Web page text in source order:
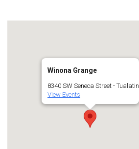
Winona Grange
8340 SW Seneca Street - Tualatin
View Events